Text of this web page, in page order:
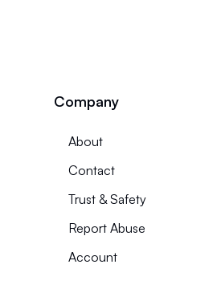
Company
About
Contact
Trust & Safety
Report Abuse
Account